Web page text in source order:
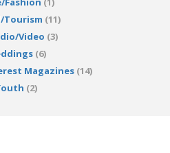
Tourism (11)
Video (3)
(6)
Magazines (14)
(2)